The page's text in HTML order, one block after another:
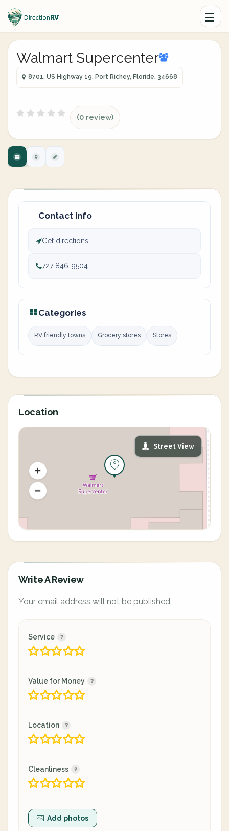
Walmart Supercenter
8701, US Highway 19, Port Richey, Floride, 34668
(0 review)
Contact info
Get directions
727 846-9504
Categories
RV friendly towns Grocery stores Stores
Location
Street View
Write A Review
Your email address will not be published.
Service
Value for Money
Location
Cleanliness
Add photos